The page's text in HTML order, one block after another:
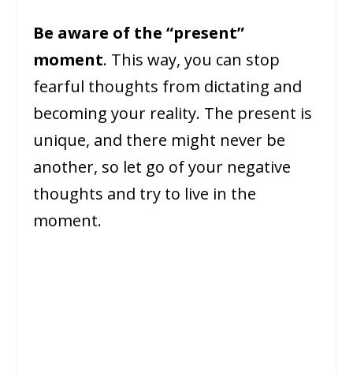
Be aware of the “present”
moment. This way, you can stop
fearful thoughts from dictating and
becoming your reality. The present is
unique, and there might never be
another, so let go of your negative
thoughts and try to live in the
moment.